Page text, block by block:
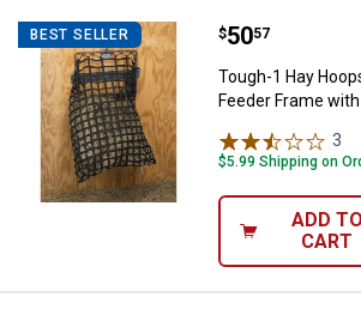
BEST SELLER Tough-1 Hay
Price:
$50
. 57
Tough-1 Hay
Feeder Frame
3
$5.99 Shipping on
ADD TO
CART